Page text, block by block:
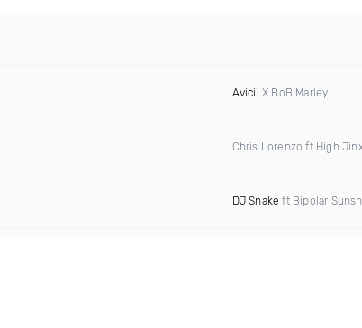
Avicii X BoB Marley
Chris Lorenzo ft High
DJ Snake ft Bipolar